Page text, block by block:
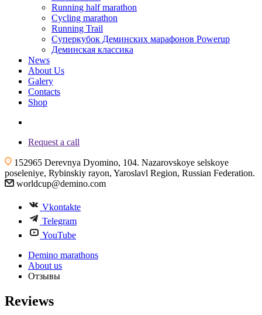
Running half marathon
Cycling marathon
Running Trail
Суперкубок Деминских марафонов Powerup
Деминская классика
News
About Us
Galery
Contacts
Shop
Request a call
152965 Derevnya Dyomino, 104. Nazarovskoye selskoye
poseleniye, Rybinskiy rayon, Yaroslavl Region, Russian Federation.
worldcup@demino.com
Vkontakte
Telegram
YouTube
Demino marathons
About us
Отзывы
Reviews